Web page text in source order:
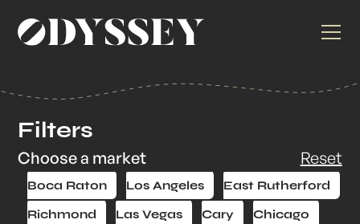
Filters
Choose a market Reset
Boca Raton Los Angeles
East Rutherford
Richmond
Las Vegas Cary
Chicago